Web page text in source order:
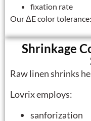
fixation rate
Our ΔE color tolerance:
Shrinkage
Raw linen shrinks
Lovrix employs:
sanforization